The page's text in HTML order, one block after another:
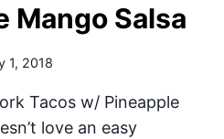
Mango Salsa
1, 2018
Tacos w/ Pineapple
love an easy